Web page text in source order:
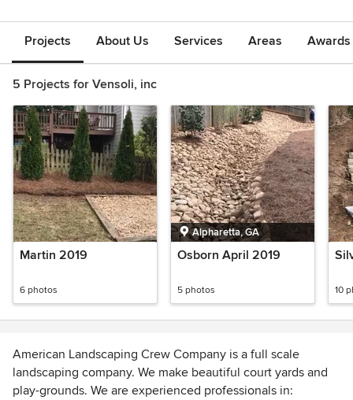
Projects About Us Services Areas
5 Projects for Vensoli, inc
Martin 2019
6 photos
Alpharetta, GA
Osborn April 2019
5 photos 10
American Landscaping Crew Company is a full scale
landscaping company. We make beautiful court yards and
play-grounds. We are experienced professionals in: